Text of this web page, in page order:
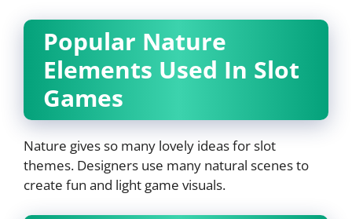
Popular Nature
Elements Used In Slot
Games
Nature gives so many lovely ideas for slot
themes. Designers use many natural scenes to
create fun and light game visuals.